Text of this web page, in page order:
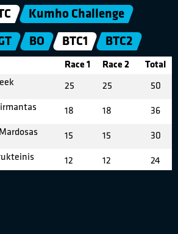
Kumho Challenge
BO BTC1 BTC2
Race 1 Race 2 Total
25 25 50
18 18 36
15 15 30
12 12 24